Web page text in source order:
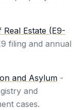
Estate (E9-
filing and annual
and Asylum -
and
cases.